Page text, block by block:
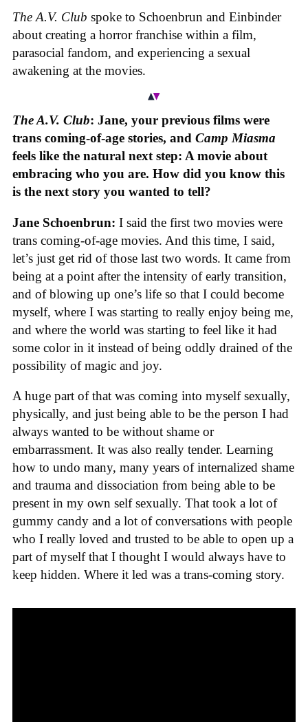
The A.V. Club spoke to Schoenbrun and Einbinder
about creating a horror franchise within a film,
parasocial fandom, and experiencing a sexual
awakening at the movies.
The A.V. Club: Jane, your previous films were
trans coming-of-age stories, and Camp Miasma
feels like the natural next step: A movie about
embracing who you are. How did you know this
is the next story you wanted to tell?
Jane Schoenbrun: I said the first two movies were
trans coming-of-age movies. And this time, I said,
let’s just get rid of those last two words. It came from
being at a point after the intensity of early transition,
and of blowing up one’s life so that I could become
myself, where I was starting to really enjoy being me,
and where the world was starting to feel like it had
some color in it instead of being oddly drained of the
possibility of magic and joy.
A huge part of that was coming into myself sexually,
physically, and just being able to be the person I had
always wanted to be without shame or
embarrassment. It was also really tender. Learning
how to undo many, many years of internalized shame
and trauma and dissociation from being able to be
present in my own self sexually. That took a lot of
gummy candy and a lot of conversations with people
who I really loved and trusted to be able to open up a
part of myself that I thought I would always have to
keep hidden. Where it led was a trans-coming story.